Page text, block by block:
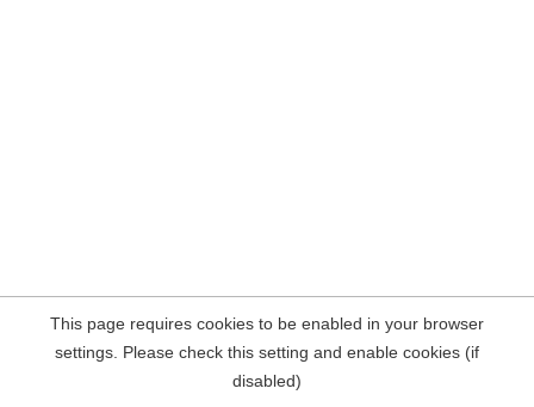
This page requires cookies to be enabled in your browser
settings. Please check this setting and enable cookies (if
disabled)